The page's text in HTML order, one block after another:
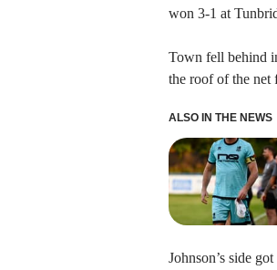
won 3-1 at
Town fell behind
the roof of the net
ALSO IN THE NEWS
Johnson’s side